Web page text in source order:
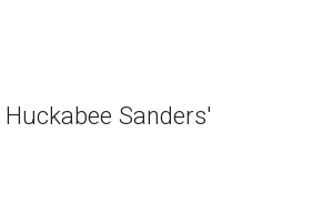
Sanders'